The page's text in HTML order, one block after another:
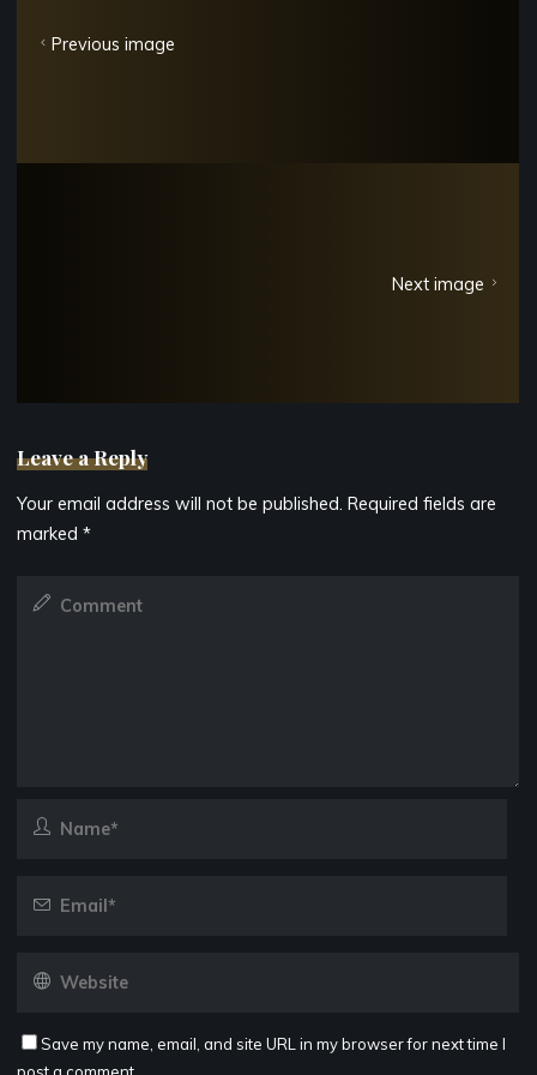
Previous image
Next image
Leave a Reply
Your email address will not be published. Required fields are
marked*
Save my name, email, and site URL in my browser for next time I
post a comment.